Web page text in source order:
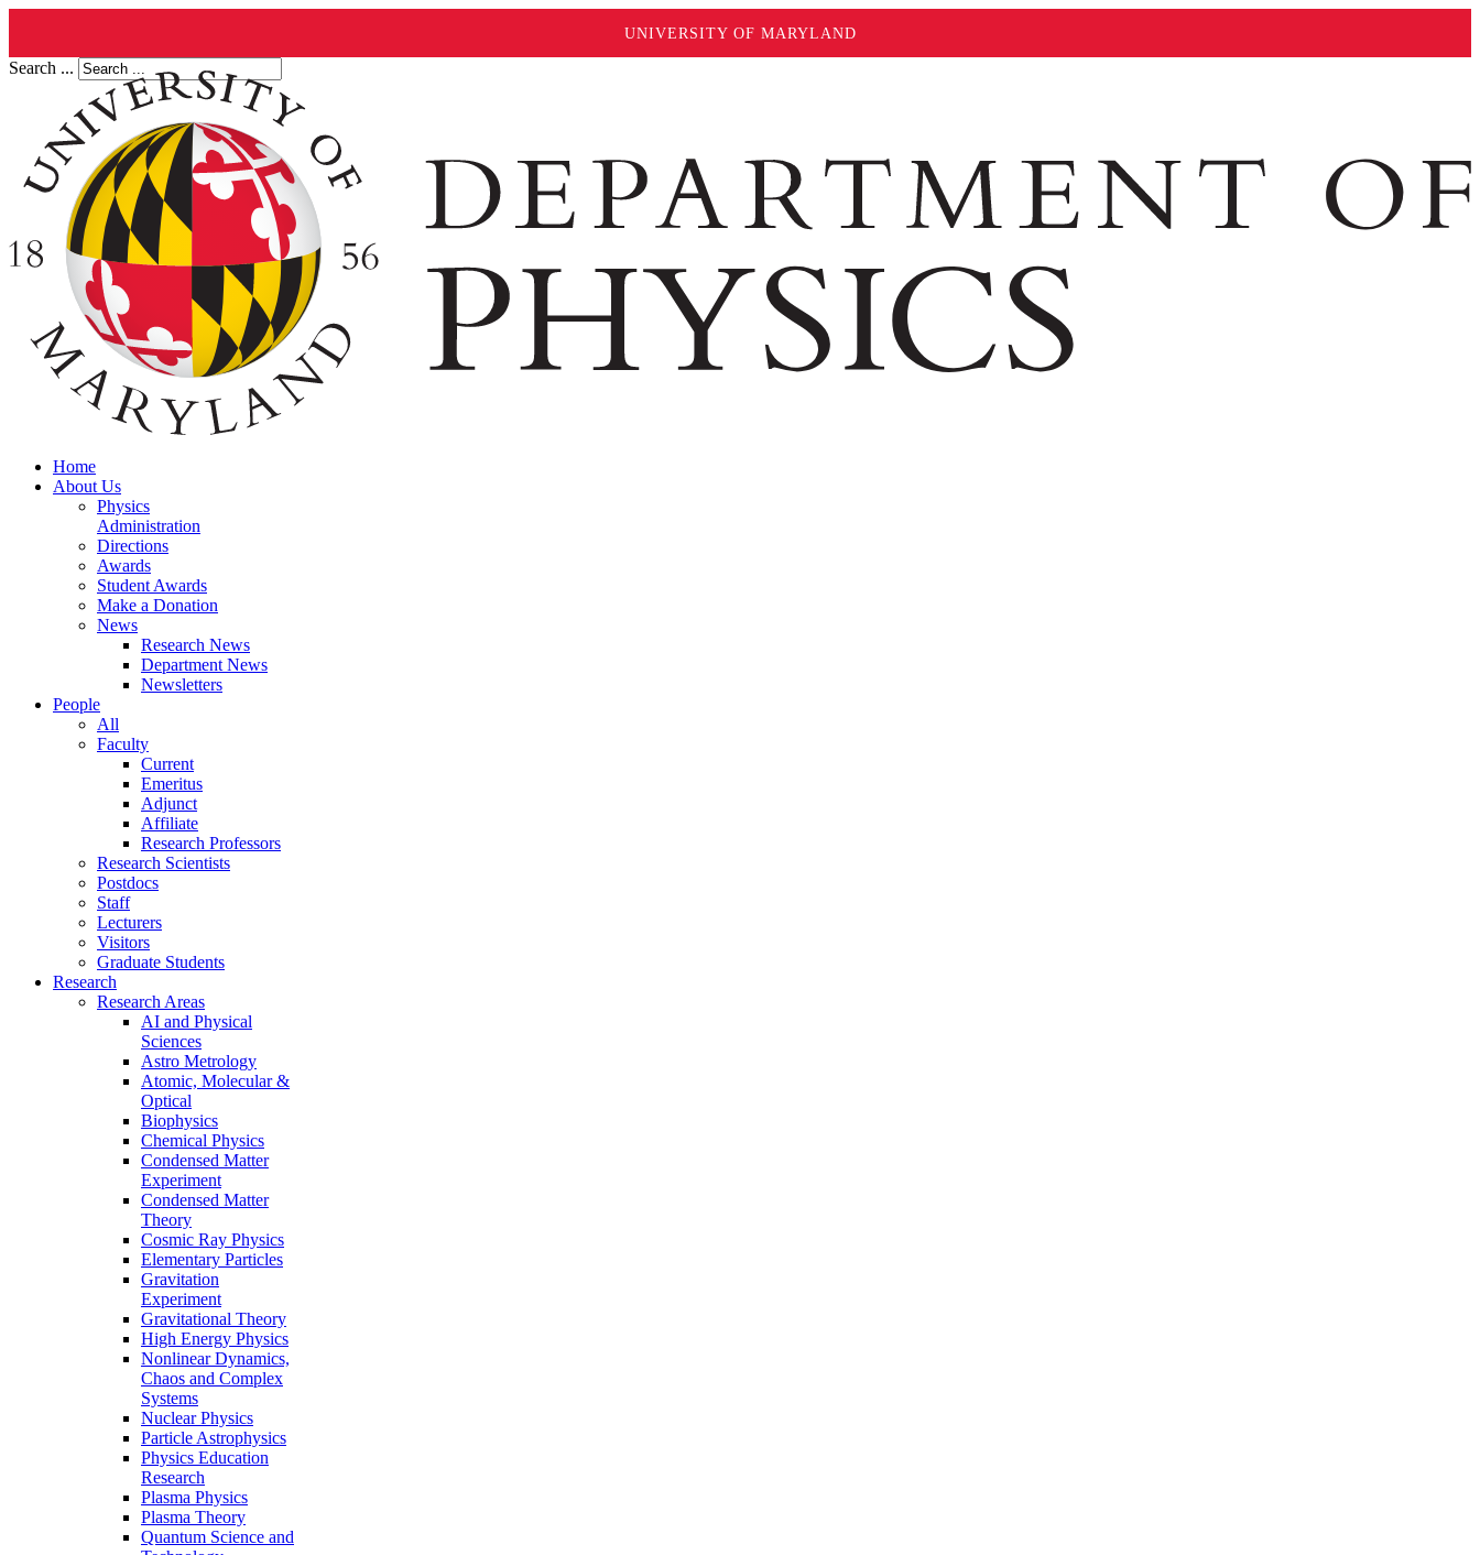
UNIVERSITY OF MARYLAND
Search ...
Home
About Us
Physics
Administration
Directions
Awards
Student Awards
Make a Donation
News
Research News
Department News
Newsletters
People
All
Faculty
Current
Emeritus
Adjunct
Affiliate
Research Professors
Research Scientists
Postdocs
Staff
Lecturers
Visitors
Graduate Students
Research
Research Areas
AI and Physical
Sciences
Astro Metrology
Atomic, Molecular &
Optical
Biophysics
Chemical Physics
Condensed Matter
Experiment
Condensed Matter
Theory
Cosmic Ray Physics
Elementary Particles
Gravitation
Experiment
Gravitational Theory
High Energy Physics
Nonlinear Dynamics,
Chaos and Complex
Systems
Nuclear Physics
Particle Astrophysics
Physics Education
Research
Plasma Physics
Plasma Theory
Quantum Science and